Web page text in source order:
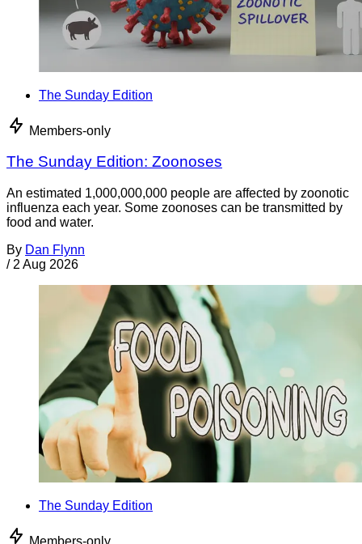
The Sunday Edition
Members-only
The Sunday Edition: Zoonoses
An estimated 1,000,000,000 people are affected by zoonotic
influenza each year. Some zoonoses can be transmitted by
food and water.
By Dan Flynn
/ 2 Aug 2026
The Sunday Edition
Members-only